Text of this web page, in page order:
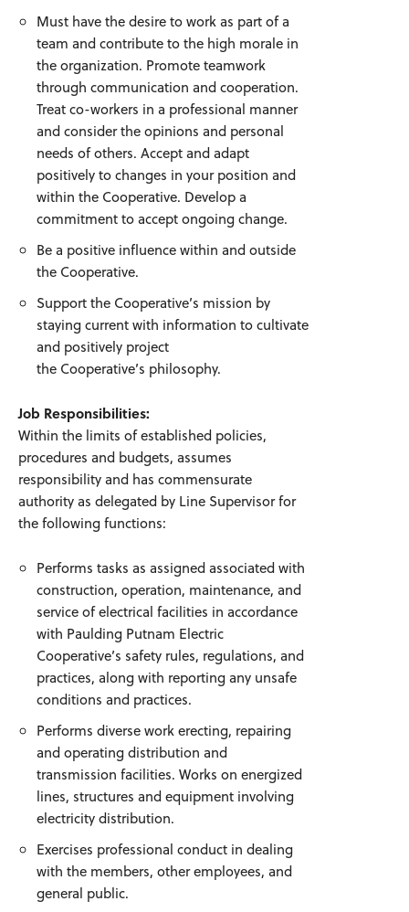
Must have the desire to work as part of a
team and contribute to the high morale in
the organization. Promote teamwork
through communication and cooperation.
Treat co-workers in a professional manner
and consider the opinions and personal
needs of others. Accept and adapt
positively to changes in your position and
within the Cooperative. Develop a
commitment to accept ongoing change.
Be a positive influence within and outside
the Cooperative.
Support the Cooperative’s mission by
staying current with information to cultivate
and positively project
the Cooperative’s philosophy.
Job Responsibilities:
Within the limits of established policies,
procedures and budgets, assumes
responsibility and has commensurate
authority as delegated by Line Supervisor for
the following functions:
Performs tasks as assigned associated with
construction, operation, maintenance, and
service of electrical facilities in accordance
with Paulding Putnam Electric
Cooperative’s safety rules, regulations, and
practices, along with reporting any unsafe
conditions and practices.
Performs diverse work erecting, repairing
and operating distribution and
transmission facilities. Works on energized
lines, structures and equipment involving
electricity distribution.
Exercises professional conduct in dealing
with the members, other employees, and
general public.